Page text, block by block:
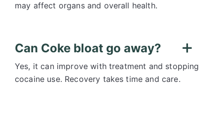
may affect organs and overall health.
Can Coke bloat go away?
Yes, it can improve with treatment and stopping
cocaine use. Recovery takes time and care.